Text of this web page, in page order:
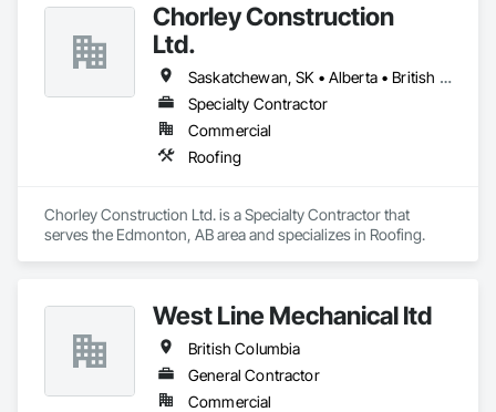
Chorley Construction
Ltd.
Saskatchewan, SK • Alberta • British Columbia
Specialty Contractor
Commercial
Roofing
Chorley Construction Ltd. is a Specialty Contractor that
serves the Edmonton, AB area and specializes in Roofing.
West Line Mechanical ltd
British Columbia
General Contractor
Commercial